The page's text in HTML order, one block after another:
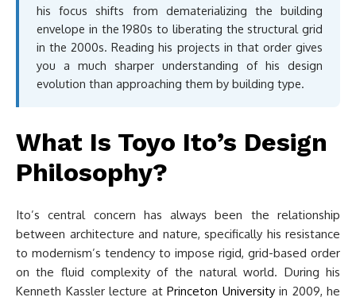
his focus shifts from dematerializing the building
envelope in the 1980s to liberating the structural grid
in the 2000s. Reading his projects in that order gives
you a much sharper understanding of his design
evolution than approaching them by building type.
What Is Toyo Ito’s Design
Philosophy?
Ito’s central concern has always been the relationship
between architecture and nature, specifically his resistance
to modernism’s tendency to impose rigid, grid-based order
on the fluid complexity of the natural world. During his
Kenneth Kassler lecture at Princeton Universityin 2009, he